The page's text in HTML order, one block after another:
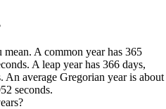
A common year has 365
A leap year has 366 days,
An average Gregorian year is about
seconds.